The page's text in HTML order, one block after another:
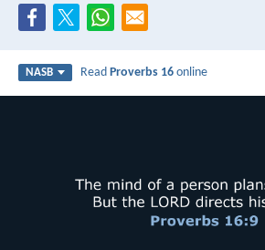
NASB ReadProverbs 16 online